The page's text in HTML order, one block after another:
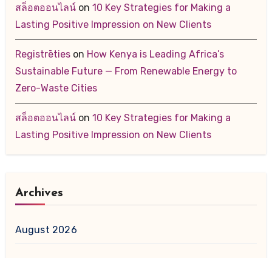
สล็อตออนไลน์on 10 Key Strategies for Making a
Lasting Positive Impression on New Clients
Registrētieson How Kenya is Leading Africa’s
Sustainable Future — From Renewable Energy to
Zero-Waste Cities
สล็อตออนไลน์on 10 Key Strategies for Making a
Lasting Positive Impression on New Clients
Archives
August 2026